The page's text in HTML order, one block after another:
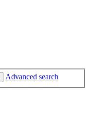
Advanced search